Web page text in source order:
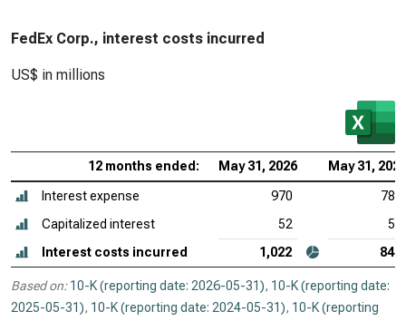
FedEx Corp., interest costs incurred
US$ in millions
12 months ended: May 31, 2026 May 31, 2025
Interest expense 970
789
Capitalized interest
52
55
Interest costs incurred
1,022 844
Based on: 10-K (reporting date: 2026-05-31), 10-K (reporting date:
2025-05-31), 10-K (reporting date: 2024-05-31), 10-K (reporting